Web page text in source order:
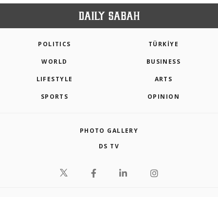
POLITICS TÜRKİYE
WORLD BUSINESS
LIFESTYLE ARTS
SPORTS OPINION
PHOTO GALLERY
DS TV